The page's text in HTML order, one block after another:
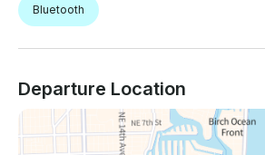
Bluetooth
Departure Location